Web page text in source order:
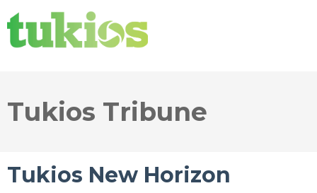
Tukios Tribune
Tukios New Horizon